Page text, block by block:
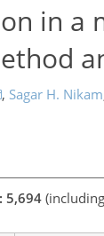
in a
, Sagar H. Nikam
5,694